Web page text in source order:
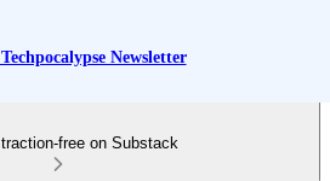
Newsletter
free on Substack